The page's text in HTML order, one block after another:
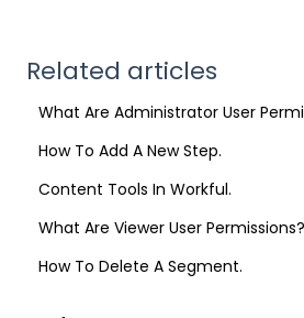
Related articles
What Are Administrator User
How To Add A New Step.
Content Tools In Workful.
What Are Viewer User Permissions?
How To Delete A Segment.